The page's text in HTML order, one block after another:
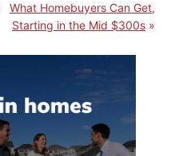
What Homebuyers Can Get,
Starting in the Mid $300s